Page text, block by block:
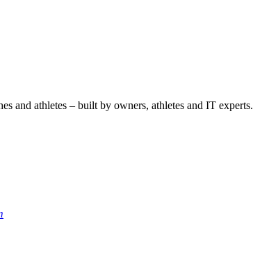
and athletes – built by owners, athletes and IT experts.